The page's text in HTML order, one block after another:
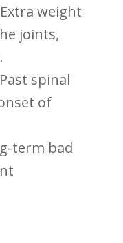
weight
joints,​
⁢spinal
of
term bad